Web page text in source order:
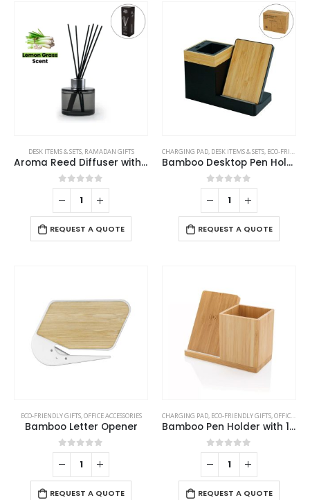
chosen
on
the
product
page
The
options
may
DESK ITEMS & SETS, RAMADAN GIFTS
Aroma Reed Diffuser with Lemon Grass Scent 100ml & 6 Pcs Sticks
0out of 5
REQUEST A QUOTE
CHARGING PAD, DESK ITEMS & SETS, ECO-FRIENDLY GIFTS
Bamboo Desktop Pen Holder with 15W Wireless Charger
0out of 5
REQUEST A QUOTE
ECO-FRIENDLY GIFTS,OFFICE ACCESSORIES
Bamboo Letter Opener
0out of 5
REQUEST A QUOTE
CHARGING PAD, ECO-FRIENDLY GIFTS,OFFICE ACCESSORIES
Bamboo Pen Holder with 10W Wireless Charger
0out of 5
REQUEST A QUOTE